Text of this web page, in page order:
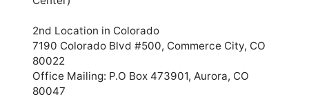
2nd Location in Colorado
7190 Colorado Blvd #500, Commerce City, CO
80022
Office Mailing: P.O Box 473901, Aurora, CO
80047